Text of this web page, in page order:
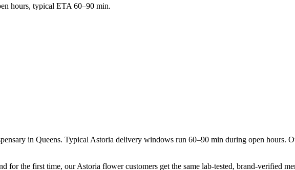
hours, typical ETA 60–90 min.
in Queens. Typical Astoria delivery windows run 60–90 min during open
the first time, our Astoria flower customers get the same lab-tested, brand-verified